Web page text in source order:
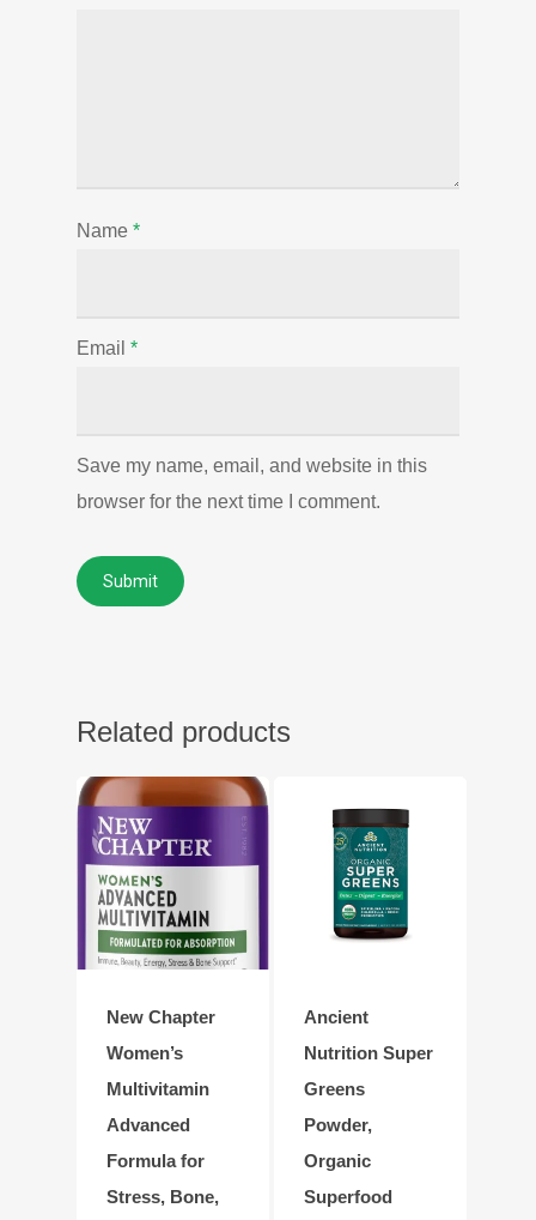
Name *
Email *
Save my name, email, and website in this
browser for the next time I comment.
Related products
New Chapter
Women’s
Multivitamin
Advanced
Formula for
Stress, Bone,
Ancient
Nutrition Super
Greens
Powder,
Organic
Superfood